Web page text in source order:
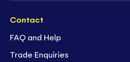
Contact
FAQ and Help
Trade Enquiries